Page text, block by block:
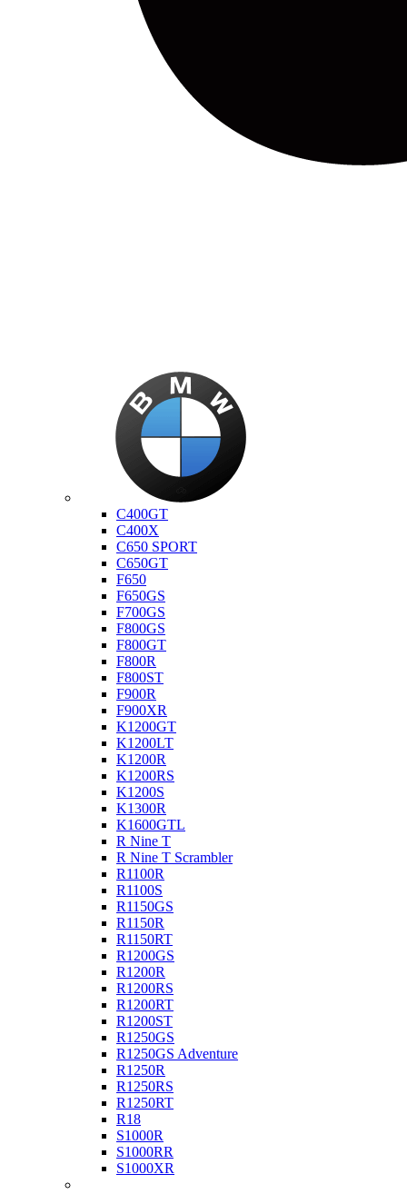
C400GT
C400X
C650 SPORT
C650GT
F650
F650GS
F700GS
F800GS
F800GT
F800R
F800ST
F900R
F900XR
K1200GT
K1200LT
K1200R
K1200RS
K1200S
K1300R
K1600GTL
R Nine T
R Nine T Scrambler
R1100R
R1100S
R1150GS
R1150R
R1150RT
R1200GS
R1200R
R1200RS
R1200RT
R1200ST
R1250GS
R1250GS Adventure
R1250R
R1250RS
R1250RT
R18
S1000R
S1000RR
S1000XR